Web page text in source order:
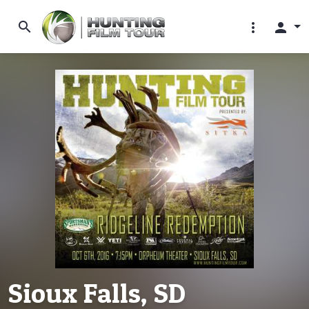
search more_vert person
Sioux Falls, SD